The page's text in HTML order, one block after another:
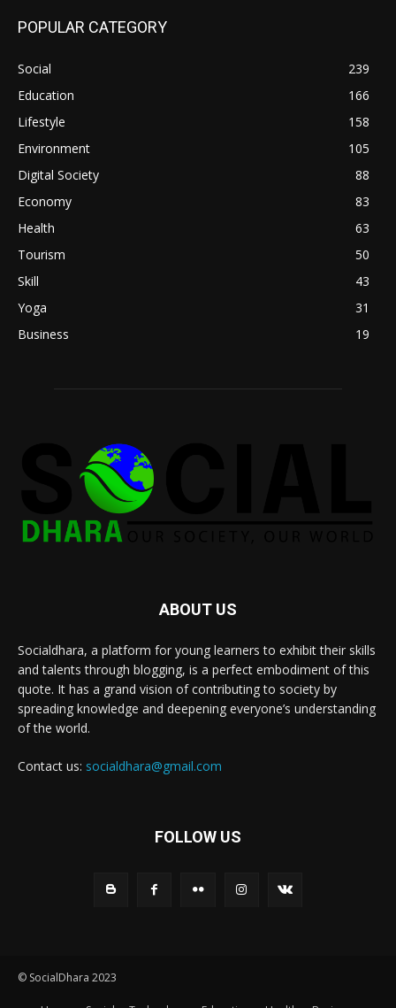
POPULAR CATEGORY
Social
239
Education
166
Lifestyle
158
Environment
105
Digital Society
88
Economy
83
Health
63
Tourism
50
Skill
43
Yoga
31
Business
19
ABOUT US
Socialdhara, a platform for young learners to exhibit their skills
and talents through blogging, is a perfect embodiment of this
quote. It has a grand vision of contributing to society by
spreading knowledge and deepening everyone’s understanding
of the world.
Contact us: socialdhara@gmail.com
FOLLOW US
© SocialDhara 2023